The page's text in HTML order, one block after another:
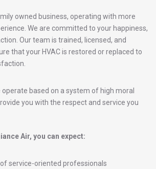
owned business, operating with more
We are committed to your happiness,
Our team is trained, licensed, and
that your HVAC is restored or replaced to
based on a system of high moral
you with the respect and service you
Air, you can expect:
service-oriented professionals